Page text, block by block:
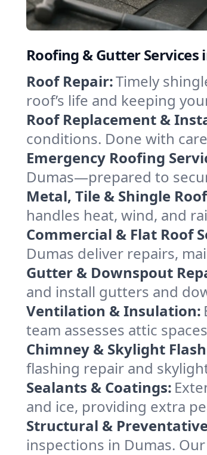
Roofing & Gutter
Roof Repair:Timely
roof’s life and keeping
Roof Replacement &
conditions. Done with
Emergency Roofing
Dumas—prepared to
Metal, Tile & Shingle
handles heat, wind, and
Commercial & Flat Roof
Dumas deliver repairs,
Gutter & Downspout
and install gutters and
Ventilation & Insulation:
team assesses attic
Chimney & Skylight
flashing repair and
Sealants & Coatings:
and ice, providing extra
Structural &
inspections in Dumas.